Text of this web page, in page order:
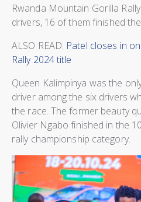
Rwanda Mountain Gorilla
drivers, 16 of them finished
ALSO READ: Patel closes in
Rally 2024 title
Queen Kalimpinya was the
driver among the six drivers
the race. The former beauty
Olivier Ngabo finished in the
rally championship category.